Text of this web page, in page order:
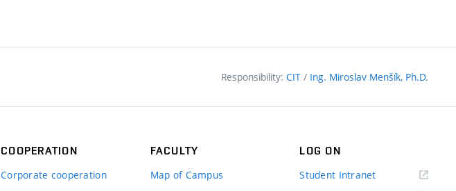
Responsibility: CIT / Ing. Miroslav Menšík, Ph.D.
COOPERATION
Corporate cooperation
FACULTY
Map of Campus
LOG ON
Student Intranet(external